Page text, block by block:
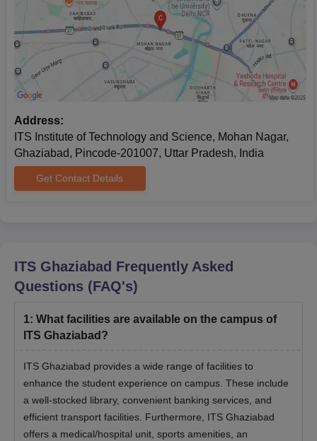
Address:
ITS Institute of Technology and Science, Mohan Nagar,
Ghaziabad, Pincode-201007, Uttar Pradesh, India
Get Contact Details
ITS Ghaziabad Frequently Asked
Questions (FAQ's)
1: What facilities are available on the campus of
ITS Ghaziabad?
ITS Ghaziabad provides a wide range of facilities to
enhance the student experience on campus. These include
a well-stocked library, convenient banking services, and
efficient transport facilities. Furthermore, ITS Ghaziabad
offers a medical/hospital unit, sports amenities, an